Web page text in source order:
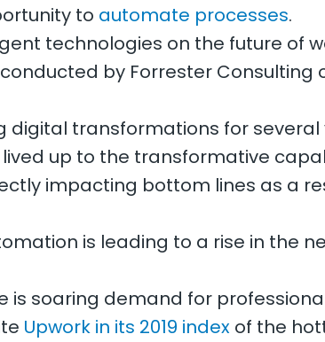
to automate processes.
technologies on the future of
conducted by Forrester Consulting
digital transformations for several
up to the transformative
impacting bottom lines as a
is leading to a rise in the
is soaring demand for
Upwork in its 2019 index of the